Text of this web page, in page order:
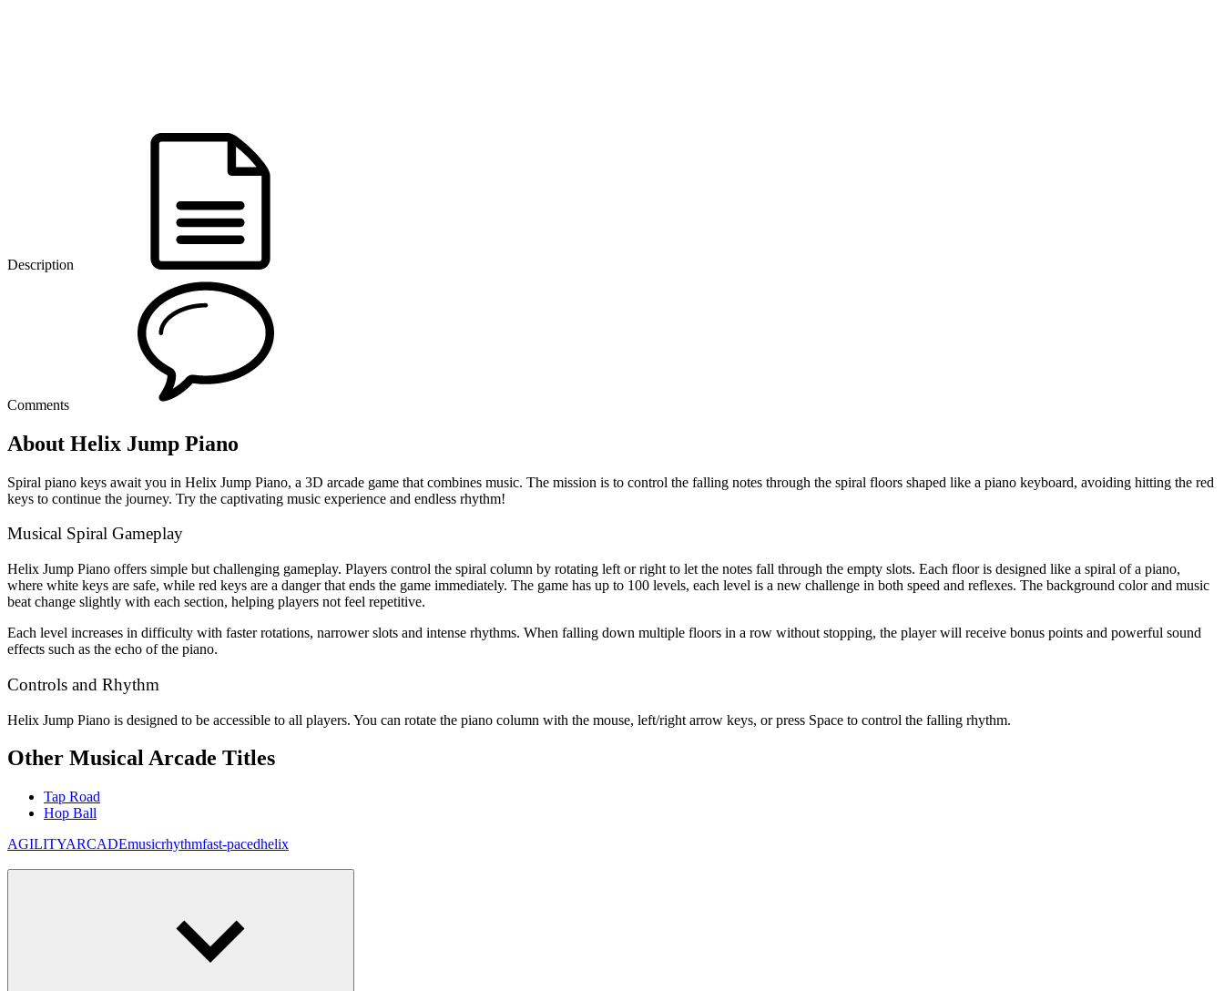
Description
Comments
About Helix Jump Piano
Spiral piano keys await you in Helix Jump Piano, a 3D arcade game that combines music. The mission is to control the falling notes through the spiral floors shaped like a piano keyboard, avoiding hitting the red
keys to continue the journey. Try the captivating music experience and endless rhythm!
Musical Spiral Gameplay
Helix Jump Piano offers simple but challenging gameplay. Players control the spiral column by rotating left or right to let the notes fall through the empty slots. Each floor is designed like a spiral of a piano,
where white keys are safe, while red keys are a danger that ends the game immediately. The game has up to 100 levels, each level is a new challenge in both speed and reflexes. The background color and music
beat change slightly with each section, helping players not feel repetitive.
Each level increases in difficulty with faster rotations, narrower slots and intense rhythms. When falling down multiple floors in a row without stopping, the player will receive bonus points and powerful sound
effects such as the echo of the piano.
Controls and Rhythm
Helix Jump Piano is designed to be accessible to all players. You can rotate the piano column with the mouse, left/right arrow keys, or press Space to control the falling rhythm.
Other Musical Arcade Titles
Tap Road
Hop Ball
AGILITYARCADEmusicrhythmfast-pacedhelix